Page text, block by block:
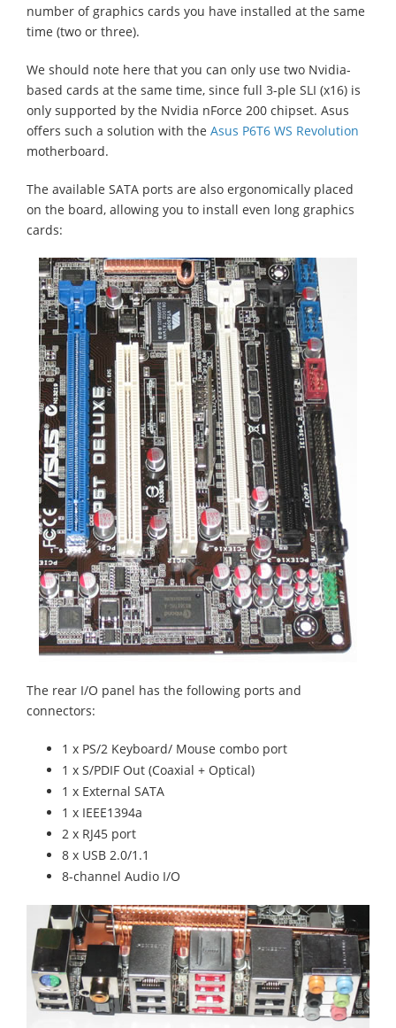
number of graphics cards you have installed at the same
time (two or three).
We should note here that you can only use two Nvidia-
based cards at the same time, since full 3-ple SLI (x16) is
only supported by the Nvidia nForce 200 chipset. Asus
offers such a solution with the Asus P6T6 WS Revolution
motherboard.
The available SATA ports are also ergonomically placed
on the board, allowing you to install even long graphics
cards:
The rear I/O panel has the following ports and
connectors:
1 x PS/2 Keyboard/ Mouse combo port
1 x S/PDIF Out (Coaxial + Optical)
1 x External SATA
1 x IEEE1394a
2 x RJ45 port
8 x USB 2.0/1.1
8-channel Audio I/O